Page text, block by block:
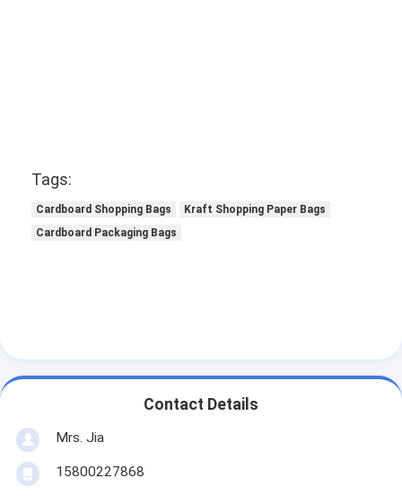
Tags:
Cardboard Shopping Bags
Kraft Shopping Paper Bags
Cardboard Packaging Bags
Contact Details
Mrs. Jia
15800227868